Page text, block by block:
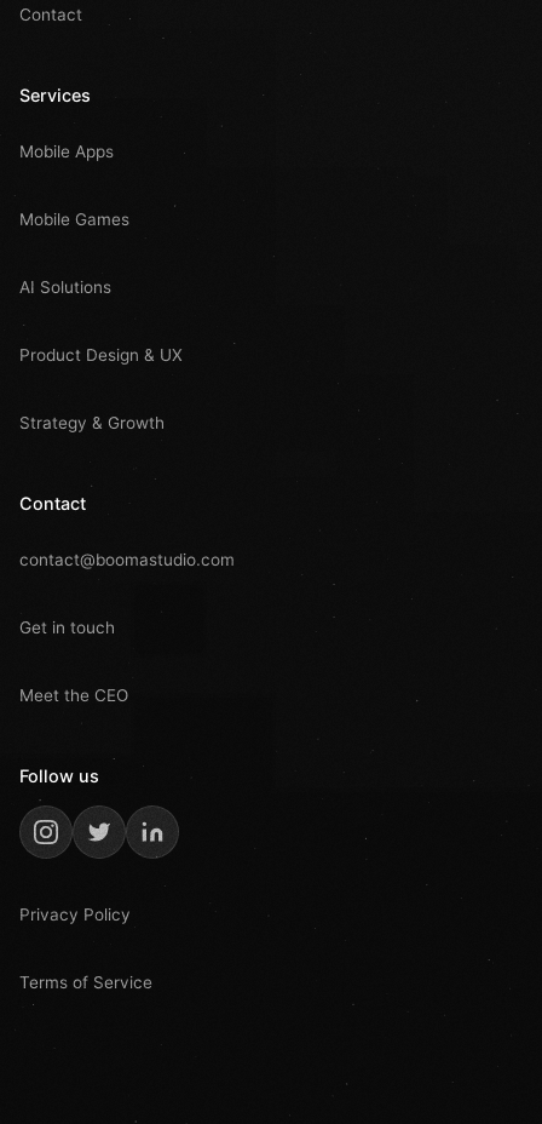
Contact
Services
Mobile Apps
Mobile Games
AI Solutions
Product Design & UX
Strategy & Growth
Contact
contact@boomastudio.com
Get in touch
Meet the CEO
Follow us
Privacy Policy
Terms of Service